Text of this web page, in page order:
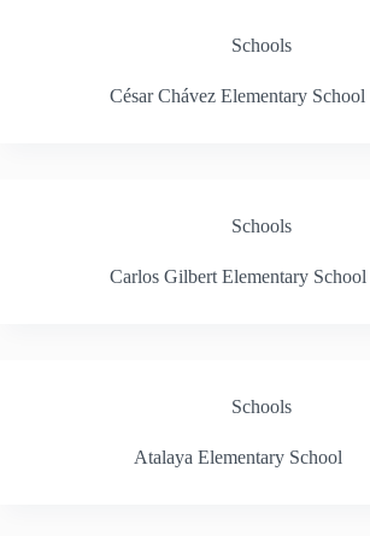
Schools
César Chávez Elementary School
Schools
Carlos Gilbert Elementary School
Schools
Atalaya Elementary School